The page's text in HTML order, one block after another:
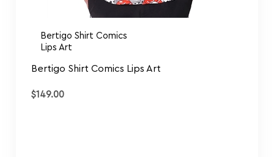
Bertigo Shirt Comics
Bertigo Shirt Comics Lips Art
$ 149.00